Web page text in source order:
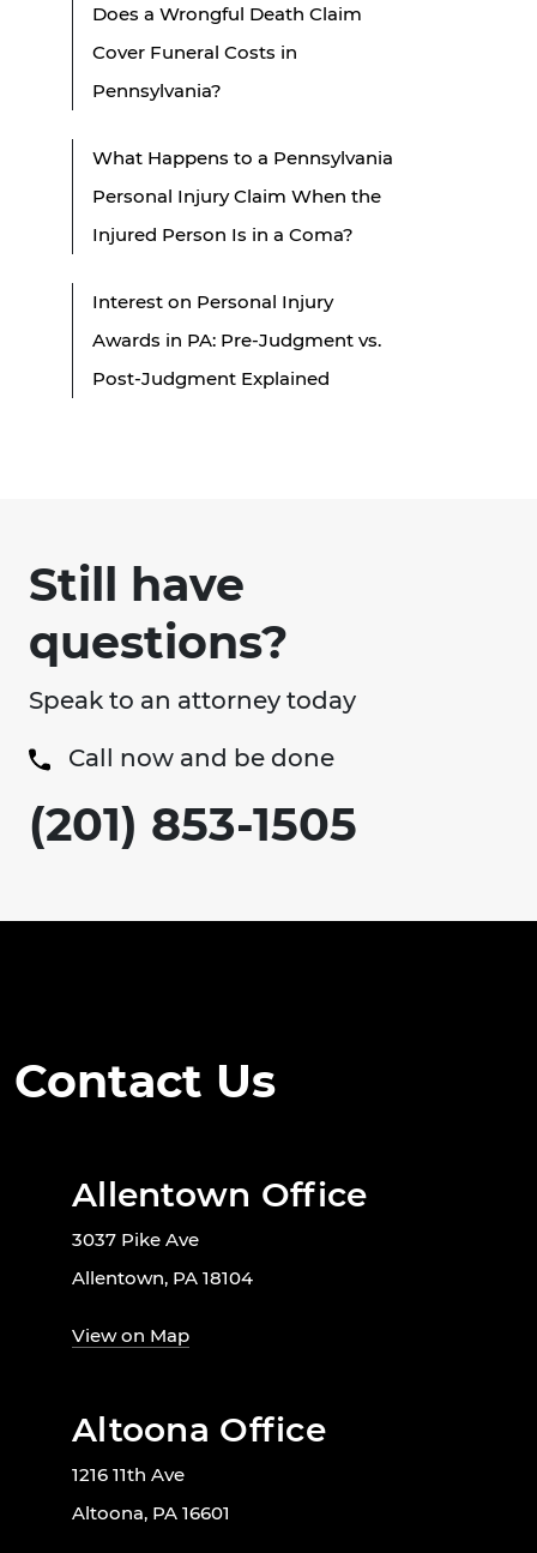
Does a Wrongful Death Claim
Cover Funeral Costs in
Pennsylvania?
What Happens to a Pennsylvania
Personal Injury Claim When the
Injured Person Is in a Coma?
Interest on Personal Injury
Awards in PA: Pre-Judgment vs.
Post-Judgment Explained
Still have
questions?
Speak to an attorney today
Call now and be done
(201) 853-1505
Contact Us
Allentown Office
3037 Pike Ave
Allentown, PA 18104
View on Map
Altoona Office
1216 11th Ave
Altoona, PA 16601